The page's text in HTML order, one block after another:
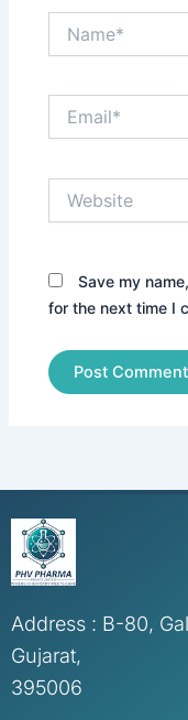
Save my
for the next time I
Address : B-80,
Gujarat,
395006